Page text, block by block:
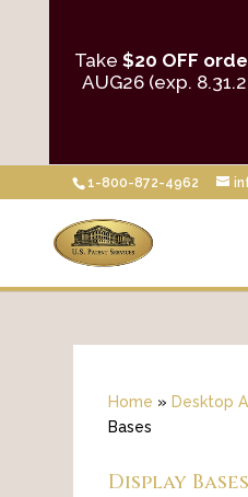
1-800-872-4962
Home » Desktop
Bases
Display Bases
Take$20 OFF
AUG26 (exp.